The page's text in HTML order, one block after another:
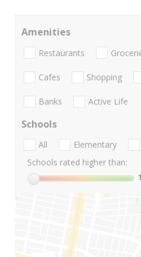
Amenities
Restaurants
Cafes Shopping
Banks Active Life
Schools
All Elementary
Schools rated higher than:
1